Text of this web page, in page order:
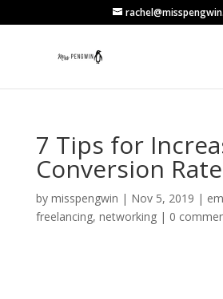
7 Tips for
Conversion
by misspengwin | Nov 5, 2019 |
freelancing, networking| 0